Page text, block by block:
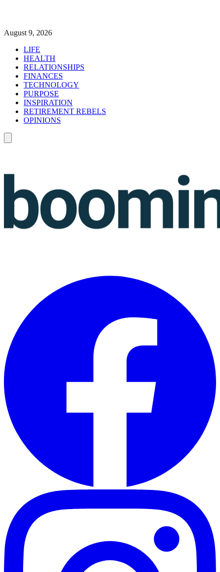
August 9, 2026
LIFE
HEALTH
RELATIONSHIPS
FINANCES
TECHNOLOGY
PURPOSE
INSPIRATION
RETIREMENT REBELS
OPINIONS